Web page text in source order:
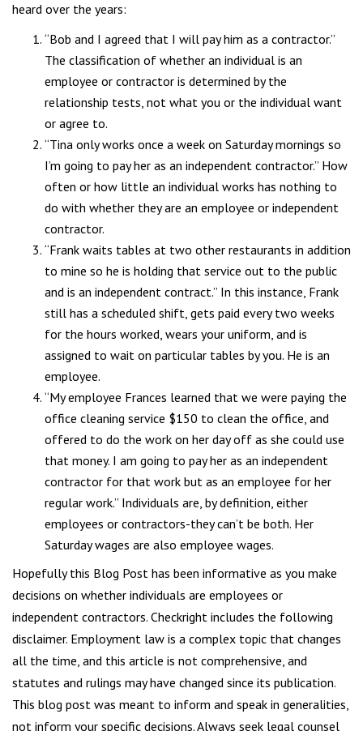
heard over the years:
“Bob and I agreed that I will pay him as a contractor.”
The classification of whether an individual is an
employee or contractor is determined by the
relationship tests, not what you or the individual want
or agree to.
“Tina only works once a week on Saturday mornings so
I’m going to pay her as an independent contractor.” How
often or how little an individual works has nothing to
do with whether they are an employee or independent
contractor.
“Frank waits tables at two other restaurants in addition
to mine so he is holding that service out to the public
and is an independent contract.” In this instance, Frank
still has a scheduled shift, gets paid every two weeks
for the hours worked, wears your uniform, and is
assigned to wait on particular tables by you. He is an
employee.
“My employee Frances learned that we were paying the
office cleaning service $150 to clean the office, and
offered to do the work on her day off as she could use
that money. I am going to pay her as an independent
contractor for that work but as an employee for her
regular work.” Individuals are, by definition, either
employees or contractors-they can’t be both. Her
Saturday wages are also employee wages.
Hopefully this Blog Post has been informative as you make
decisions on whether individuals are employees or
independent contractors. Checkright includes the following
disclaimer. Employment law is a complex topic that changes
all the time, and this article is not comprehensive, and
statutes and rulings may have changed since its publication.
This blog post was meant to inform and speak in generalities,
not inform your specific decisions. Always seek legal counsel